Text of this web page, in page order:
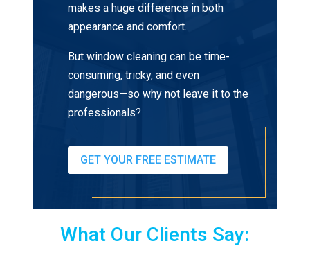
makes a huge difference in both
appearance and comfort.
But window cleaning can be time-
consuming, tricky, and even
dangerous—so why not leave it to the
professionals?
GET YOUR FREE ESTIMATE
What Our Clients Say: